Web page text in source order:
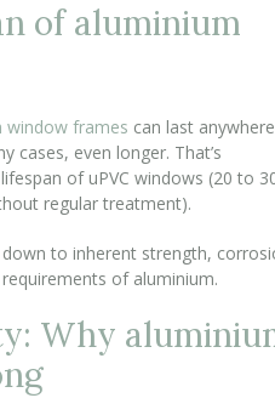
of aluminium
window frames can last anywhere
cases, even longer. That’s
of uPVC windows (20 to
regular treatment).
to inherent strength,
of aluminium.
Why